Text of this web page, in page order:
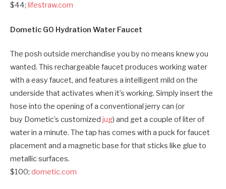
$44; lifestraw.com
Dometic GO Hydration Water Faucet
The posh outside merchandise you by no means knew you
wanted. This rechargeable faucet produces working water
with a easy faucet, and features a intelligent mild on the
underside that activates when it’s working. Simply insert the
hose into the opening of a conventional jerry can (or
buy Dometic’s customized jug) and get a couple of liter of
water in a minute. The tap has comes with a puck for faucet
placement and a magnetic base forthat sticks like glue to
metallic surfaces.
$100; dometic.com